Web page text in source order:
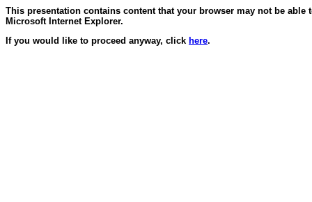
This presentation contains content that your browser may not be
Microsoft Internet Explorer.
If you would like to proceed anyway, click here.